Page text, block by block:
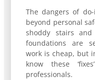
The dangers of
beyond personal
shoddy stairs
foundations are
work is cheap, but
know these
professionals.